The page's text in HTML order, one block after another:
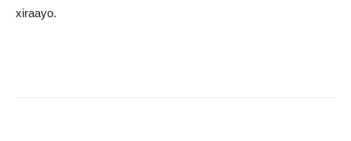
xiraayo.